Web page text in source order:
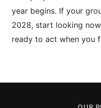
year begins. If your
2028, start looking
ready to act when you